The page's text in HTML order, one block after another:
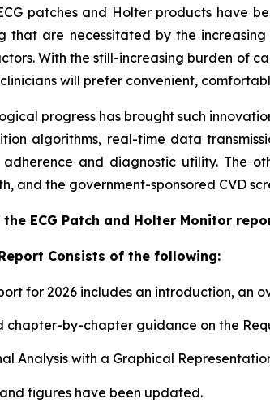
patches and Holter products have
that are necessitated by the
With the still-increasing burden of
will prefer convenient,
progress has brought such
algorithms, real-time data
adherence and diagnostic utility. The
and the government-sponsored CVD
ECG Patch and Holter Monitor
Consists of the following:
for 2026 includes an introduction, an
chapter-by-chapter guidance on the
Analysis with a Graphical
figures have been updated.